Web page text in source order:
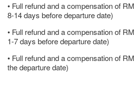
• Full refund and a compensation of
8-14 days before departure date)
• Full refund and a compensation of
1-7 days before departure date)
• Full refund and a compensation of
the departure date)